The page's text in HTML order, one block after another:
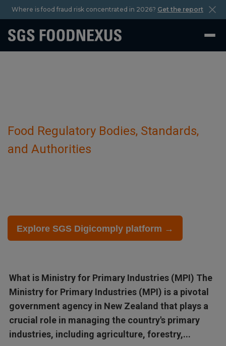
Where is food fraud risk concentrated in 2026? Get the report
Food Regulatory Bodies, Standards,
and Authorities
Explore SGS Digicomply platform →
What is Ministry for Primary Industries (MPI) The
Ministry for Primary Industries (MPI) is a pivotal
government agency in New Zealand that plays a
crucial role in managing the country's primary
industries, including agriculture, forestry,...